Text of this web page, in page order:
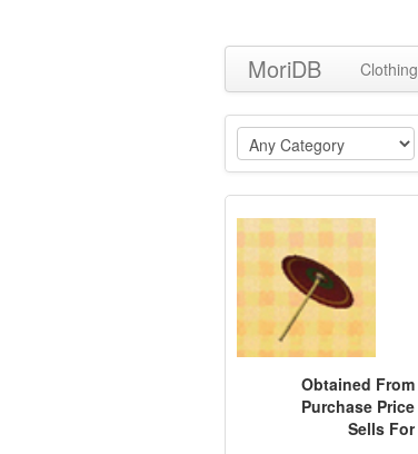
MoriDB Clothing
Obtained From
Purchase Price
Sells For